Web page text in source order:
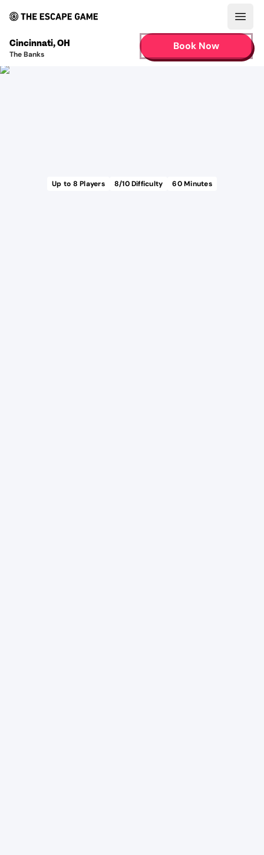
Cincinnati,OH
The Banks
Book Now
Up to 8 Players 8/10 Difficulty 60Minutes